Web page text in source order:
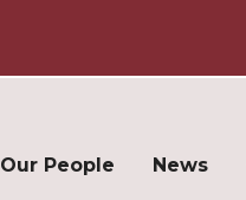
Our People News